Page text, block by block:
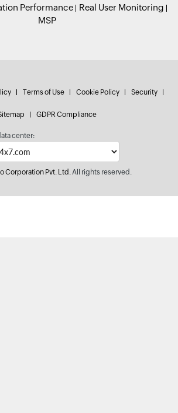
Performance
Real User Monitoring
MSP
Terms of Use Cookie Policy Security
GDPR Compliance
center:
Corporation Pvt. Ltd.All rights reserved.